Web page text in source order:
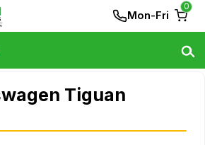
Mon-Fri
0
Tiguan